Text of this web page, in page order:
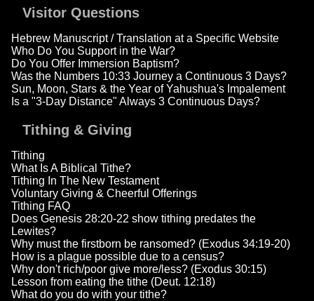
Visitor Questions
Hebrew Manuscript / Translation at a Specific Website
Who Do You Support in the War?
Do You Offer Immersion Baptism?
Was the Numbers 10:33 Journey a Continuous 3 Days?
Sun, Moon, Stars & the Year of Yahushua's Impalement
Is a "3-Day Distance" Always 3 Continuous Days?
Tithing & Giving
Tithing
What Is A Biblical Tithe?
Tithing In The New Testament
Voluntary Giving & Cheerful Offerings
Tithing FAQ
Does Genesis 28:20-22 show tithing predates the
Lewites?
Why must the firstborn be ransomed? (Exodus 34:19-20)
How is a plague possible due to a census?
Why don't rich/poor give more/less? (Exodus 30:15)
Lesson from eating the tithe (Deut. 12:18)
What do you do with your tithe?